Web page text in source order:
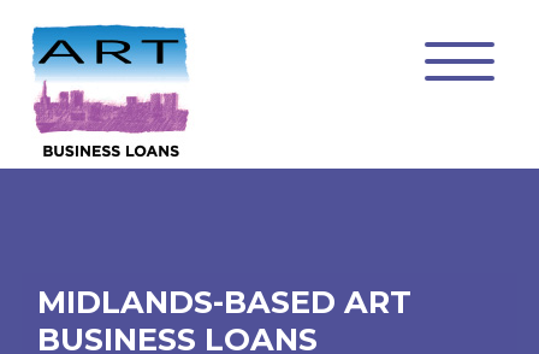
MIDLANDS-BASED ART
BUSINESS LOANS